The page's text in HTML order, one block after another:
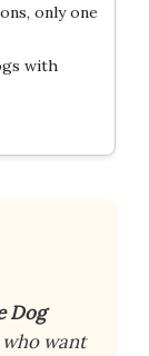
only one
with
Dog
want